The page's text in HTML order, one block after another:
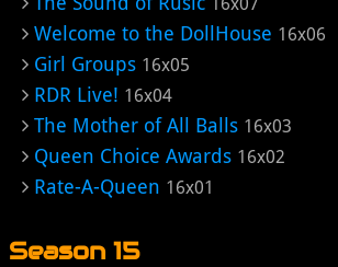
Welcome to the DollHouse 16x06
Girl Groups 16x05
RDR Live! 16x04
The Mother of All Balls 16x03
Queen Choice Awards 16x02
Rate-A-Queen 16x01
Season 15